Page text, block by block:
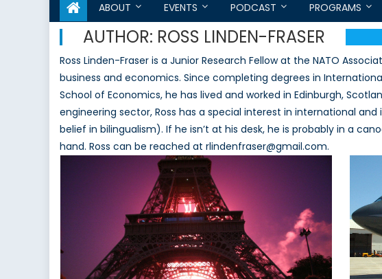
ABOUT EVENTS PODCAST PROGRAMS
AUTHOR: ROSS LINDEN-FRASER
Ross Linden-Fraser is a Junior Research Fellow at the NATO
business and economics. Since completing degrees in
School of Economics, he has lived and worked in Edinburgh,
engineering sector, Ross has a special interest in international
belief in bilingualism). If he isn’t at his desk, he is probably in a
hand. Ross can be reached at rlindenfraser@gmail.com.